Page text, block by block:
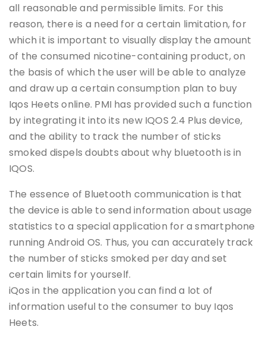
all reasonable and permissible limits. For this
reason, there is a need for a certain limitation, for
which it is important to visually display the amount
of the consumed nicotine-containing product, on
the basis of which the user will be able to analyze
and draw up a certain consumption plan to buy
Iqos Heets online. PMI has provided such a function
by integrating it into its new IQOS 2.4 Plus device,
and the ability to track the number of sticks
smoked dispels doubts about why bluetooth is in
IQOS.
The essence of Bluetooth communication is that
the device is able to send information about usage
statistics to a special application for a smartphone
running Android OS. Thus, you can accurately track
the number of sticks smoked per day and set
certain limits for yourself.
iQos in the application you can find a lot of
information useful to the consumer to buy Iqos
Heets.